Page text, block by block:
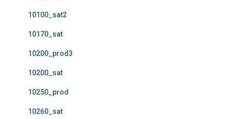
10100_sat2
10170_sat
10200_prod3
10200_sat
10250_prod
10260_sat